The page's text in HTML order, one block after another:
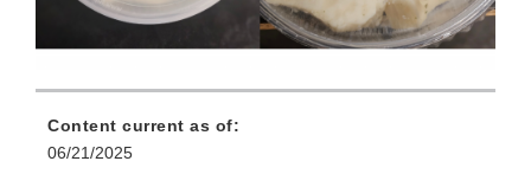
Content current as of:
06/21/2025